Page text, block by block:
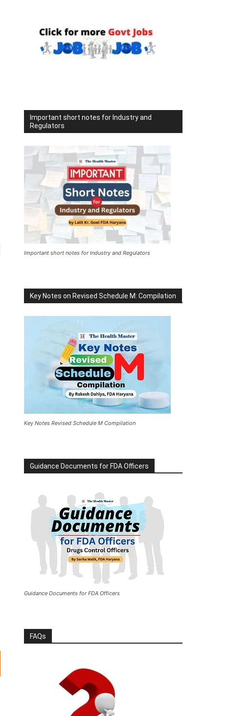
Important short notes for Industry and
Regulators
Important short notes for Industry and Regulators
Key Notes on Revised Schedule M: Compilation
Key Notes Revised Schedule M Compilation
Guidance Documents for FDA Officers
Guidance Documents for FDA Officers
FAQs